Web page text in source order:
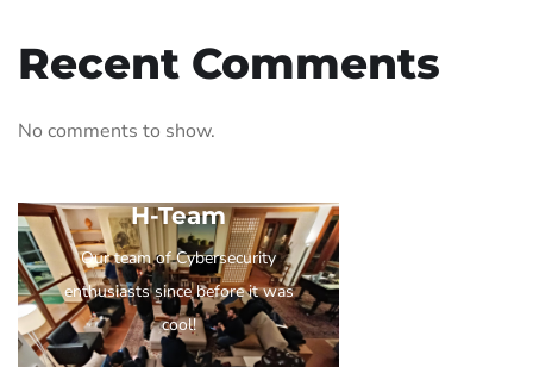
Recent Comments
No comments to show.
H-Team
Our team of Cybersecurity
enthusiasts since before it was
cool!